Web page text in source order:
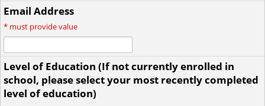
Email Address
* must provide value
Level of Education (If not currently enrolled in
school, please select your most recently completed
level of education)